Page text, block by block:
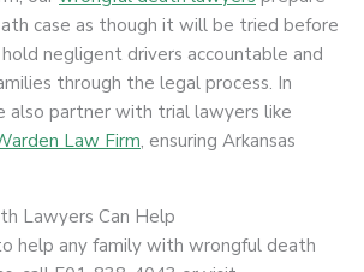
case as though it will be tried before
negligent drivers accountable and
through the legal process. In
also partner with trial lawyers like
Law Firm, ensuring Arkansas
Lawyers Can Help
help any family with wrongful death